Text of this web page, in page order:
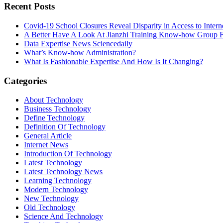
Recent Posts
Covid-19 School Closures Reveal Disparity in Access to
A Better Have A Look At Jianzhi Training Know-how Group
Data Expertise News Sciencedaily
What’s Know-how Administration?
What Is Fashionable Expertise And How Is It Changing?
Categories
About Technology
Business Technology
Define Technology
Definition Of Technology
General Article
Internet News
Introduction Of Technology
Latest Technology
Latest Technology News
Learning Technology
Modern Technology
New Technology
Old Technology
Science And Technology